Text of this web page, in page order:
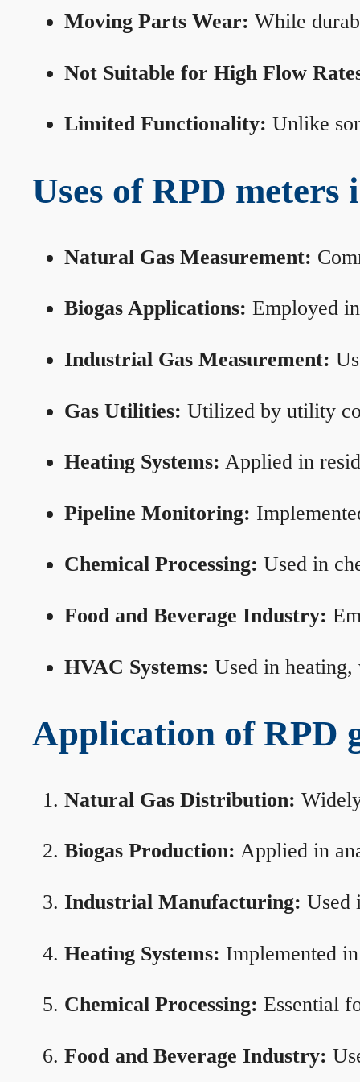
Moving Parts Wear: While
Not Suitable for High Flow
Limited Functionality: Unlike
Uses of RPD meters
Natural Gas Measurement:
Biogas Applications: Employed
Industrial Gas Measurement:
Gas Utilities: Utilized by utility
Heating Systems: Applied in
Pipeline Monitoring:
Chemical Processing: Used in
Food and Beverage Industry:
HVAC Systems: Used in
Application of RPD
Natural Gas Distribution:
Biogas Production: Applied in
Industrial Manufacturing: Used
Heating Systems: Implemented
Chemical Processing: Essential
Food and Beverage Industry: